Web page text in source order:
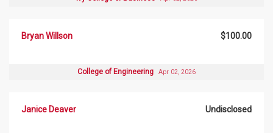
Bryan Willson $100.00
College of Engineering Apr 02, 2026
Janice Deaver Undisclosed